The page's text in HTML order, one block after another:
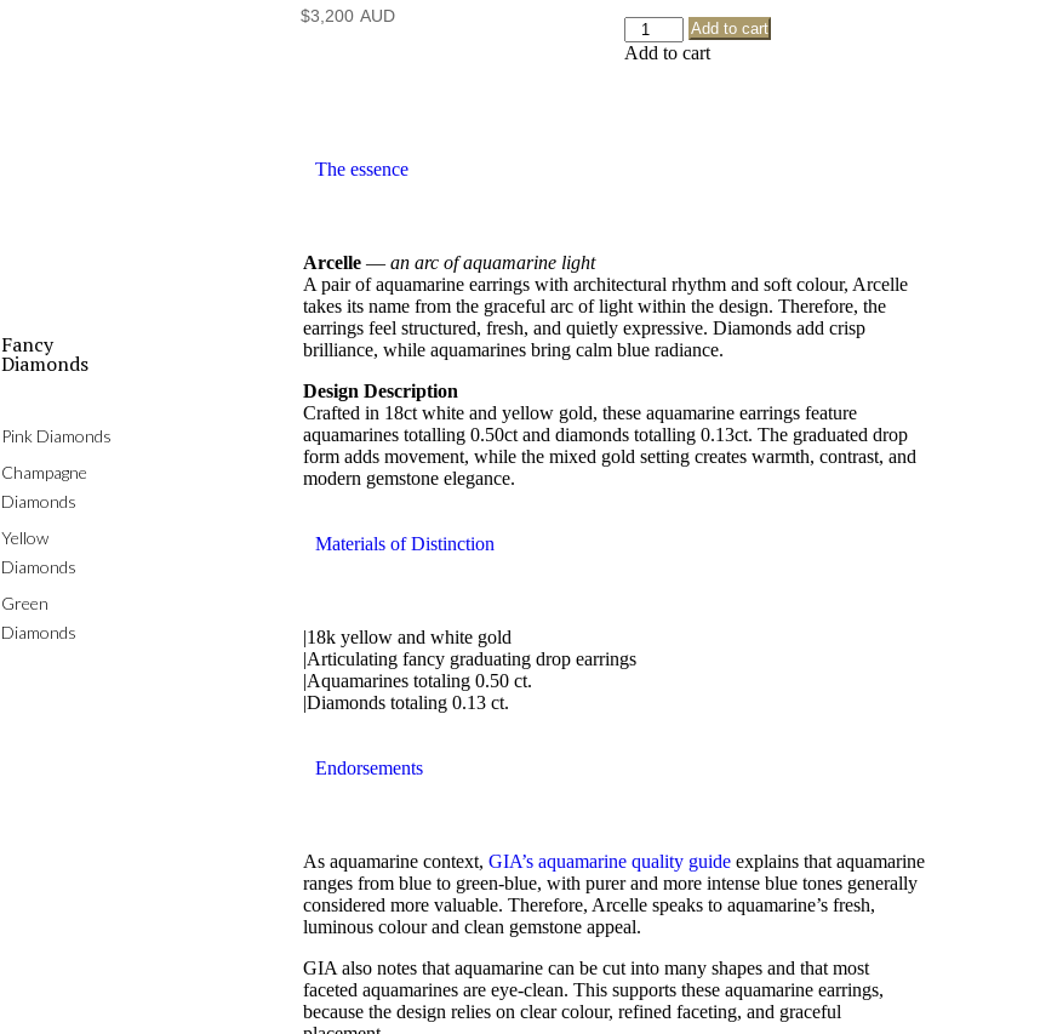
Fancy
Diamonds
Pink Diamonds
Champagne
Diamonds
Yellow
Diamonds
Green
Diamonds
$3,200
Add to cart
Add to cart
The essence
Arcelle —an arc of aquamarine light
A pair of aquamarine earrings with architectural rhythm and soft colour, Arcelle
takes its name from the graceful arc of light within the design. Therefore, the
earrings feel structured, fresh, and quietly expressive. Diamonds add crisp
brilliance, while aquamarines bring calm blue radiance.
Design Description
Crafted in 18ct white and yellow gold, these aquamarine earrings feature
aquamarines totalling 0.50ct and diamonds totalling 0.13ct. The graduated drop
form adds movement, while the mixed gold setting creates warmth, contrast, and
modern gemstone elegance.
Materials of Distinction
|18k yellow and white gold
|Articulating fancy graduating drop earrings
|Aquamarines totaling 0.50 ct.
|Diamonds totaling 0.13 ct.
Endorsements
As aquamarine context,GIA’s aquamarine quality guide explains that aquamarine
ranges from blue to green-blue, with purer and more intense blue tones generally
considered more valuable. Therefore, Arcelle speaks to aquamarine’s fresh,
luminous colour and clean gemstone appeal.
GIA also notes that aquamarine can be cut into many shapes and that most
faceted aquamarines are eye-clean. This supports these aquamarine earrings,
because the design relies on clear colour, refined faceting, and graceful